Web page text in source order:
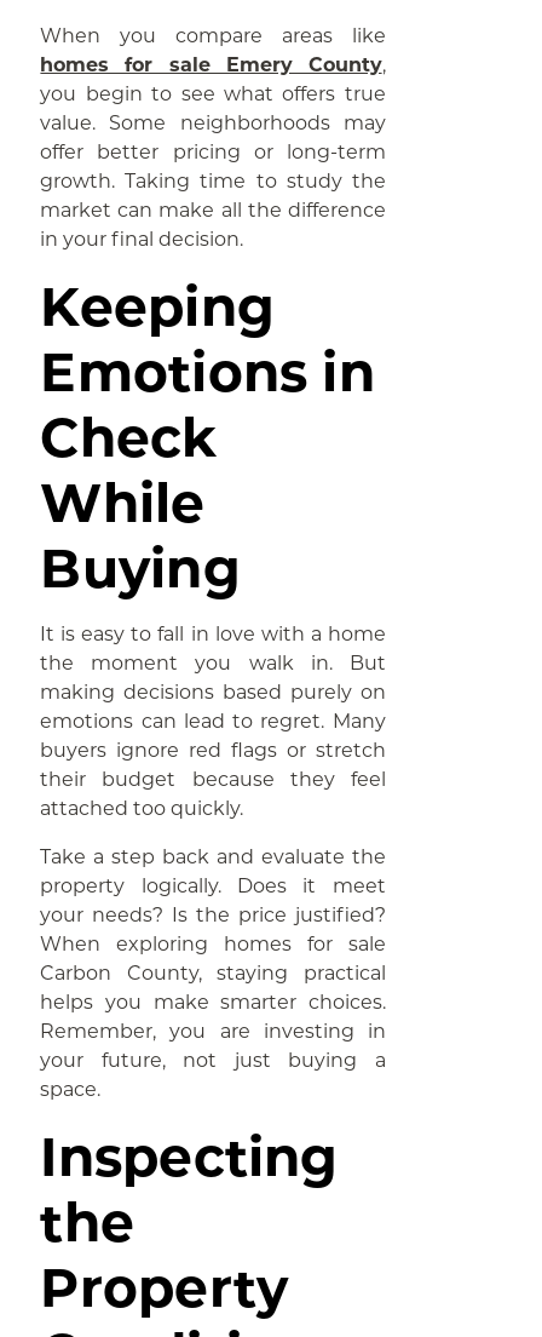
When you compare areas like
homes for sale Emery County,
you begin to see what offers true
value. Some neighborhoods may
offer better pricing or long-term
growth. Taking time to study the
market can make all the difference
in your final decision.
Keeping
Emotions in
Check
While
Buying
It is easy to fall in love with a home
the moment you walk in. But
making decisions based purely on
emotions can lead to regret. Many
buyers ignore red flags or stretch
their budget because they feel
attached too quickly.
Take a step back and evaluate the
property logically. Does it meet
your needs? Is the price justified?
When exploring homes for sale
Carbon County, staying practical
helps you make smarter choices.
Remember, you are investing in
your future, not just buying a
space.
Inspecting
the
Property